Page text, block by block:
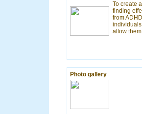
To create
finding
from
allow
Photo gallery